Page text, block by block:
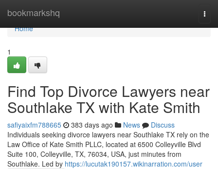
bookmarkshq
Home
Home
1
Find Top Divorce Lawyers near
Southlake TX with Kate Smith
safiyaixfm788665 383 days ago News
Discuss
Individuals seeking divorce lawyers near Southlake TX rely on the
Law Office of Kate Smith PLLC, located at 6500 Colleyville Blvd
Suite 100, Colleyville, TX, 76034, USA, just minutes from
Southlake. Led by https://lucutak190157.wikinarration.com/user